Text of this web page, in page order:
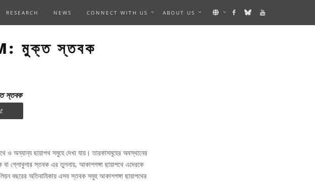
RESEARCH NEWS CONNECT WITH US ABOUT US
মুক্ত স্তবক
স্তবক
অন্যান্য ছায়াপথ সমুহে দেখা যায়। তারকাসমূহের অবস্থানের
গ্লোবুলার স্তবক এর তুলনায়, আকাশগঙ্গা ছায়াপথে এদেরকে
বছরের অতিবাহিকায় এসব স্তবক সমুহ আকাশগঙ্গা ছায়াপথের